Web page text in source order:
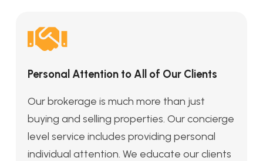
Personal Attention to All of Our Clients
Our brokerage is much more than just
buying and selling properties. Our concierge
level service includes providing personal
individual attention. We educate our clients